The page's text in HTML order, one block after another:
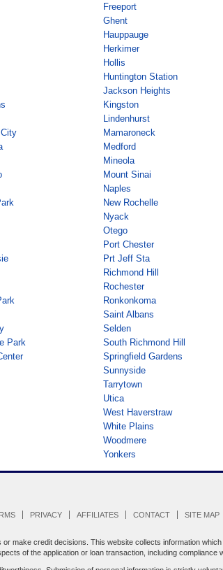
Freeport
Ghent
Hauppauge
Herkimer
Hollis
Huntington Station
Jackson Heights
Kingston
Lindenhurst
Mamaroneck
Medford
Mineola
Mount Sinai
Naples
New Rochelle
Nyack
Otego
Port Chester
Prt Jeff Sta
Richmond Hill
Rochester
Ronkonkoma
Saint Albans
Selden
Park
South Richmond Hill
Springfield Gardens
Sunnyside
Tarrytown
Utica
West Haverstraw
White Plains
Woodmere
Yonkers
PRIVACY AFFILIATES CONTACT SITE MAP
make credit decisions. This website collects information
of the application or loan transaction, including compliance